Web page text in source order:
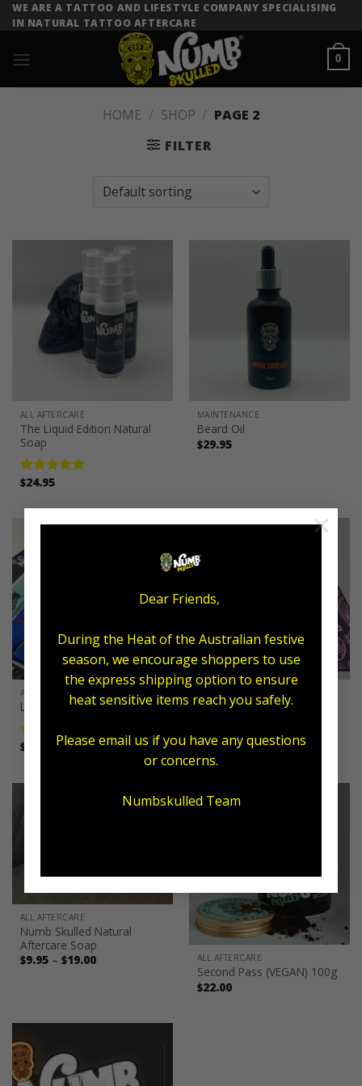
Dear Friends,
During the Heat of the Australian festive
season, we encourage shoppers to use
the express shipping option to ensure
heat sensitive items reach you safely.
Please email us if you have any questions
or concerns.
Numbskulled Team
×
SkipWE ARE A TATTOO AND LIFESTYLE COMPANY SPECIALISING
IN NATURAL TATTOO AFTERCARE
0
HOME / SHOP / PAGE 2
FILTER
ALL AFTERCARE
The Liquid Edition Natural
Soap
Rated
$24.95
MAINTENANCE
Beard Oil
$29.95
ALL AFTERCARE
Lanyards
Rated 5.00
$ – $19.50Price
ALL AFTERCARE
Towel
Rated 5.00
out of 5
$59.95
ALL AFTERCARE
Numb Skulled Natural
Aftercare Soap
$9.95 – $19.00Price ALL AFTERCARE
Second Pass (VEGAN) 100g
$22.00